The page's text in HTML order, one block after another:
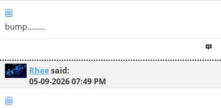
bump.........
Rheesaid:
05-09-202607:49 PM